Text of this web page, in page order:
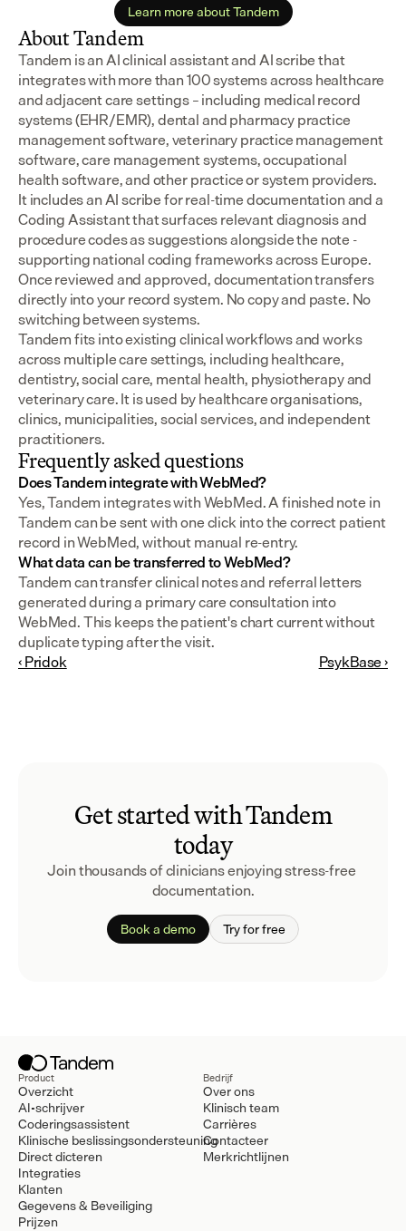
Learn more about Tandem
About Tandem
Tandem is an AI clinical assistant and AI scribe that
integrates with more than 100 systems across healthcare
and adjacent care settings – including medical record
systems (EHR/EMR), dental and pharmacy practice
management software, veterinary practice management
software, care management systems, occupational
health software, and other practice or system providers.
It includes an AI scribe for real-time documentation and a
Coding Assistant that surfaces relevant diagnosis and
procedure codes as suggestions alongside the note -
supporting national coding frameworks across Europe.
Once reviewed and approved, documentation transfers
directly into your record system. No copy and paste. No
switching between systems.
Tandem fits into existing clinical workflows and works
across multiple care settings, including healthcare,
dentistry, social care, mental health, physiotherapy and
veterinary care. It is used by healthcare organisations,
clinics, municipalities, social services, and independent
practitioners.
Frequently asked questions
Does Tandem integrate with WebMed?
Yes, Tandem integrates with WebMed. A finished note in
Tandem can be sent with one click into the correct patient
record in WebMed, without manual re-entry.
What data can be transferred to WebMed?
Tandem can transfer clinical notes and referral letters
generated during a primary care consultation into
WebMed. This keeps the patient's chart current without
duplicate typing after the visit.
‹ Pridok
PsykBase ›
Get started with Tandem
today
Join thousands of clinicians enjoying stress-free
documentation.
Book a demo Try for free
Product
Overzicht
AI-schrijver
Coderingsassistent
Klinische beslissingsondersteuning
Direct dicteren
Integraties
Klanten
Gegevens & Beveiliging
Prijzen
Bedrijf
Over ons
Klinisch team
Carrières
Contacteer
Merkrichtlijnen